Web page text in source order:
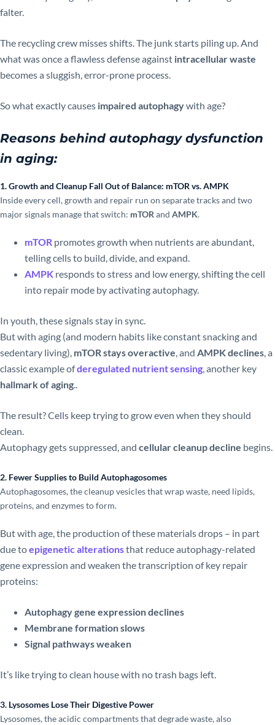
falter.
The recycling crew misses shifts. The junk starts piling up. And
what was once a flawless defense against intracellular waste
becomes a sluggish, error-prone process.
So what exactly causes impaired autophagywith age?
Reasons behind autophagy dysfunction
in aging:
1. Growth and Cleanup Fall Out of Balance: mTOR vs. AMPK
Inside every cell, growth and repair run on separate tracks and two
major signals manage that switch: mTOR and AMPK.
mTOR promotes growth when nutrients are abundant,
telling cells to build, divide, and expand.
AMPK responds to stress and low energy, shifting the cell
into repair mode by activating autophagy.
In youth, these signals stay in sync.
But with aging (and modern habits like constant snacking and
sedentary living), mTOR stays overactive, and AMPK declines, a
classic example ofderegulated nutrient sensing, another key
hallmark of aging..
The result? Cells keep trying to grow even when they should
clean.
Autophagy gets suppressed, and cellular cleanup decline begins.
2. Fewer Supplies to Build Autophagosomes
Autophagosomes, the cleanup vesicles that wrap waste, need lipids,
proteins, and enzymes to form.
But with age, the production of these materials drops – in part
due toepigenetic alterationsthat reduce autophagy-related
gene expression and weaken the transcription of key repair
proteins:
Autophagy gene expression declines
Membrane formation slows
Signal pathways weaken
It’s like trying to clean house with no trash bags left.
3. Lysosomes Lose Their Digestive Power
Lysosomes, the acidic compartments that degrade waste, also